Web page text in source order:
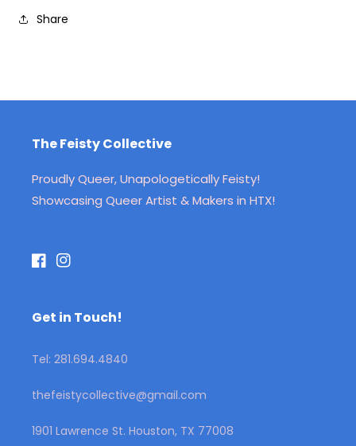
Share
The Feisty Collective
Proudly Queer, Unapologetically Feisty!
Showcasing Queer Artist & Makers in HTX!
FacebookInstagram
Get in Touch!
Tel: 281.694.4840
thefeistycollective@gmail.com
1901 Lawrence St. Houston, TX 77008